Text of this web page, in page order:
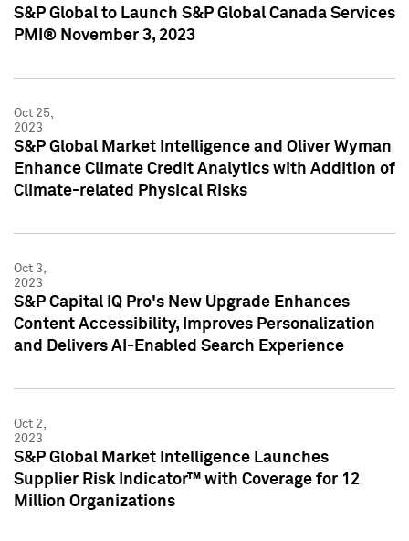
S&P Global to Launch S&P Global Canada Services
PMI® November 3, 2023
Oct 25,
2023
S&P Global Market Intelligence and Oliver Wyman
Enhance Climate Credit Analytics with Addition of
Climate-related Physical Risks
Oct 3,
2023
S&P Capital IQ Pro's New Upgrade Enhances
Content Accessibility, Improves Personalization
and Delivers AI-Enabled Search Experience
Oct 2,
2023
S&P Global Market Intelligence Launches
Supplier Risk Indicator™ with Coverage for 12
Million Organizations